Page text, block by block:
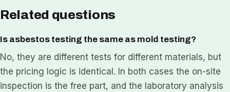
Related questions
Is asbestos testing the same as mold testing?
No, they are different tests for different materials, but
the pricing logic is identical. In both cases the on-site
inspection is the free part, and the laboratory analysis